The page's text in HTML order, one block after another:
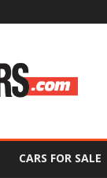
CARS FOR SALE